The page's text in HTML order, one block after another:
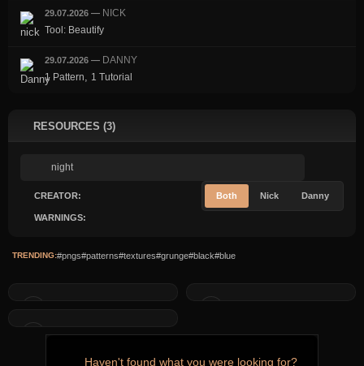
29.07.2026 — NICK
Tool: Beautify
29.07.2026 — DANNY
1 Pattern, 1 Tutorial
RESOURCES (3)
CREATOR: Both Nick Danny
WARNINGS:
TRENDING:#pngs#patterns#textures#grunge#black#blue
Haven't found what you were looking for?